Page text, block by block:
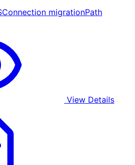
Connection migrationPath
View Details